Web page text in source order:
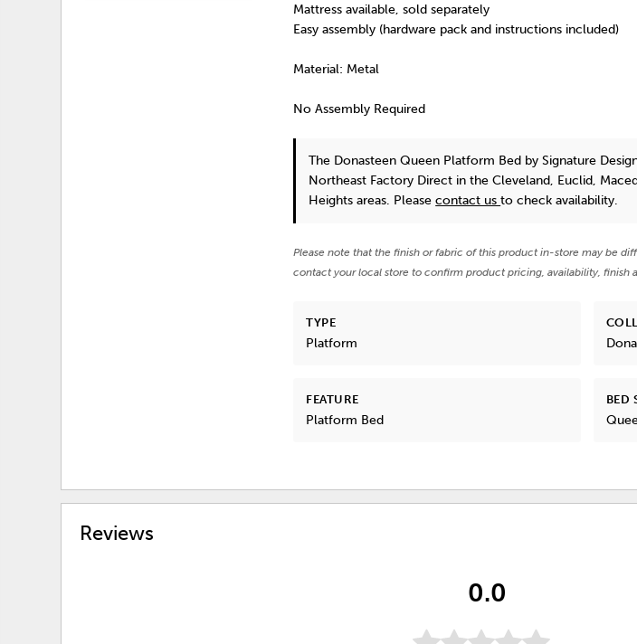
Mattress available, sold separately
Easy assembly (hardware pack and instructions included)
Material: Metal
No Assembly Required
The Donasteen Queen Platform Bed by Signature
Northeast Factory Direct in the Cleveland, Euclid,
Heights areas. Pleasecontact usto check availability.
Please note that the finish or fabric of this product in-store may be
contact your local store to confirm product pricing, availability, finish
TYPE
Platform
FEATURE
Platform Bed
BED
Reviews
0.0